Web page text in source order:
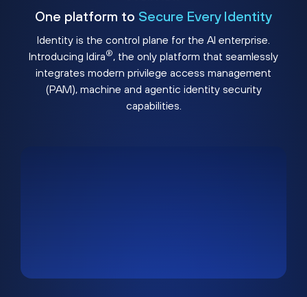
One platform to Secure Every Identity
Identity is the control plane for the AI enterprise.
Introducing Idira®, the only platform that seamlessly
integrates modern privilege access management
(PAM), machine and agentic identity security
capabilities.